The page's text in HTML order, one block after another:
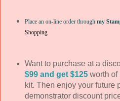
Place an on-line order through my
Shopping
Want to purchase at a
$99 and get $125 worth of
kit. Then enjoy your future
demonstrator discount